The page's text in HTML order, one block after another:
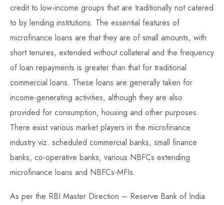
credit to low-income groups that are traditionally not catered
to by lending institutions. The essential features of
microfinance loans are that they are of small amounts, with
short tenures, extended without collateral and the frequency
of loan repayments is greater than that for traditional
commercial loans. These loans are generally taken for
income-generating activities, although they are also
provided for consumption, housing and other purposes.
There exist various market players in the microfinance
industry viz. scheduled commercial banks, small finance
banks, co-operative banks, various NBFCs extending
microfinance loans and NBFCs-MFIs.
As per the RBI Master Direction – Reserve Bank of India